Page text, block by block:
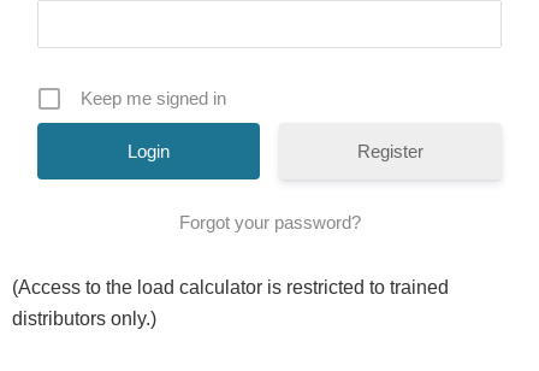
Keep me signed in
Register
Forgot your password?
(Access to the load calculator is restricted to trained
distributors only.)